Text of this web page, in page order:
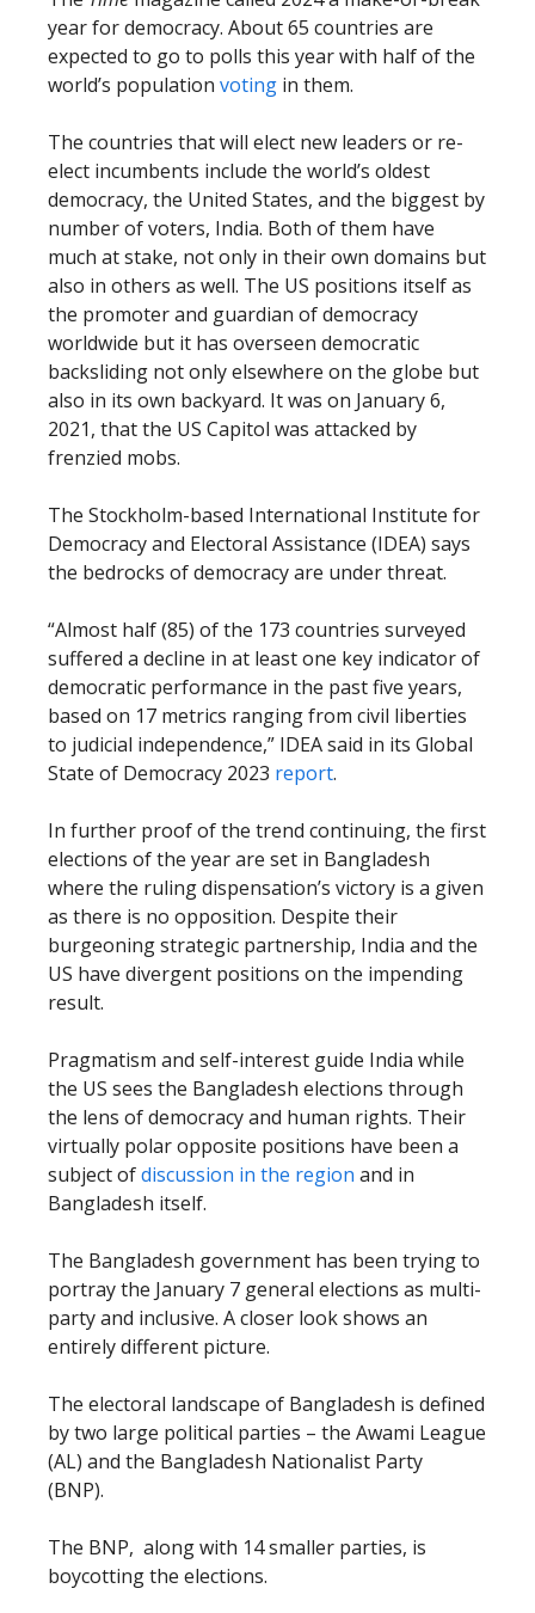
year for democracy. About 65 countries are
expected to go to polls this year with half of the
world’s population voting in them.
The countries that will elect new leaders or re-
elect incumbents include the world’s oldest
democracy, the United States, and the biggest by
number of voters, India. Both of them have
much at stake, not only in their own domains but
also in others as well. The US positions itself as
the promoter and guardian of democracy
worldwide but it has overseen democratic
backsliding not only elsewhere on the globe but
also in its own backyard. It was on January 6,
2021, that the US Capitol was attacked by
frenzied mobs.
The Stockholm-based International Institute for
Democracy and Electoral Assistance (IDEA) says
the bedrocks of democracy are under threat.
“Almost half (85) of the 173 countries surveyed
suffered a decline in at least one key indicator of
democratic performance in the past five years,
based on 17 metrics ranging from civil liberties
to judicial independence,” IDEA said in its Global
State of Democracy 2023 report.
In further proof of the trend continuing, the first
elections of the year are set in Bangladesh
where the ruling dispensation’s victory is a given
as there is no opposition. Despite their
burgeoning strategic partnership, India and the
US have divergent positions on the impending
result.
Pragmatism and self-interest guide India while
the US sees the Bangladesh elections through
the lens of democracy and human rights. Their
virtually polar opposite positions have been a
subject ofdiscussion in the region and in
Bangladesh itself.
The Bangladesh government has been trying to
portray the January 7 general elections as multi-
party and inclusive. A closer look shows an
entirely different picture.
The electoral landscape of Bangladesh is defined
by two large political parties – the Awami League
(AL) and the Bangladesh Nationalist Party
(BNP).
The BNP, along with 14 smaller parties, is
boycotting the elections.